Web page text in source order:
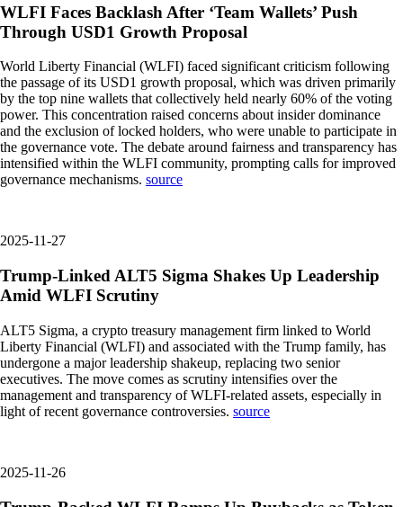
WLFI Faces Backlash After ‘Team Wallets’ Push
Through USD1 Growth Proposal
World Liberty Financial (WLFI) faced significant criticism following
the passage of its USD1 growth proposal, which was driven primarily
by the top nine wallets that collectively held nearly 60% of the voting
power. This concentration raised concerns about insider dominance
and the exclusion of locked holders, who were unable to participate in
the governance vote. The debate around fairness and transparency has
intensified within the WLFI community, prompting calls for improved
governance mechanisms. source
2025-11-27
Trump-Linked ALT5 Sigma Shakes Up Leadership
Amid WLFI Scrutiny
ALT5 Sigma, a crypto treasury management firm linked to World
Liberty Financial (WLFI) and associated with the Trump family, has
undergone a major leadership shakeup, replacing two senior
executives. The move comes as scrutiny intensifies over the
management and transparency of WLFI-related assets, especially in
light of recent governance controversies. source
2025-11-26